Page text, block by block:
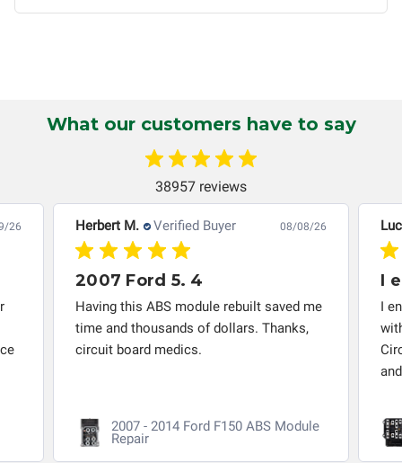
replacement vehicle with continuous warranty coverage).
Circuit Board Medics LLC makes no guarantee of the
completeness of accuracy of information offered for
troubleshooting assistance and will not be held
What our customers have to say
38957 reviews
26 Herbert M. Verified Buyer 08/08/26
2007 Ford 5. 4
Having this ABS module rebuilt saved me
time and thousands of dollars. Thanks,
circuit board medics.
2007 - 2014 Ford F150 ABS Module
Repair
I
I